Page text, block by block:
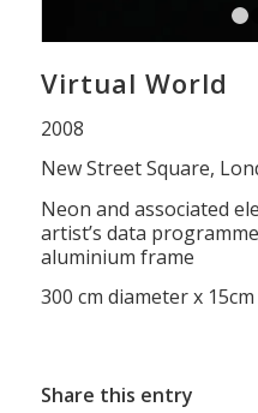
Virtual World
2008
New Street Square,
Neon and associated
artist’s data
aluminium frame
300 cm diameter x 15cm
Share this entry